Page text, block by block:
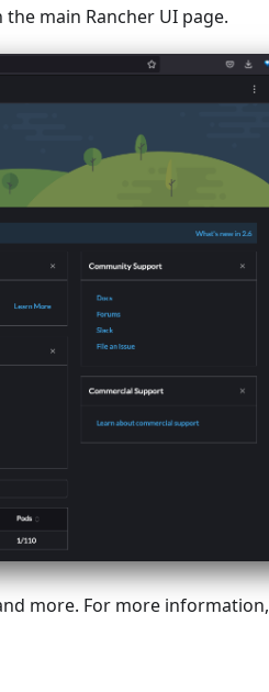
main Rancher UI page.
more. For more information,